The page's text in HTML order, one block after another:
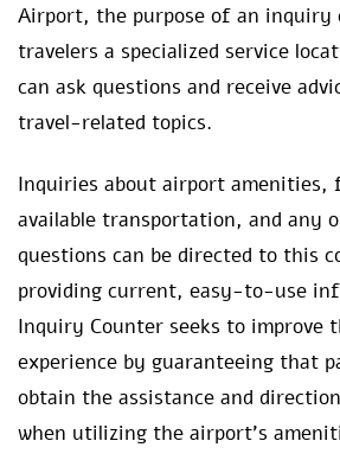
Airport, the purpose of an
travelers a specialized service
can ask questions and receive
travel-related topics.
Inquiries about airport amenities,
available transportation, and any
questions can be directed to this
providing current, easy-to-use
Inquiry Counter seeks to improve
experience by guaranteeing that
obtain the assistance and
when utilizing the airport’s